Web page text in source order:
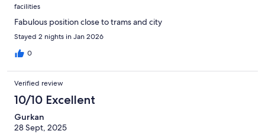
facilities
Fabulous position close to trams and city
Stayed 2 nights in Jan 2026
0
Verified review
10/10 Excellent
Gurkan
28 Sept, 2025